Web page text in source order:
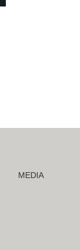
MEDIA